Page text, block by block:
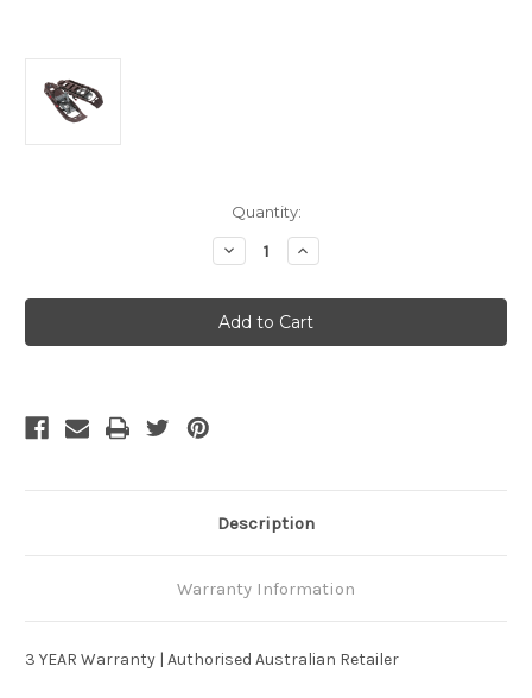
Quantity:
Decrease
Quantity
MSR
Evo
Trail
Ranger
Increase
Quantity
MSR
Evo
Trail
Ranger
Description
Warranty Information
3 YEAR Warranty | Authorised Australian Retailer